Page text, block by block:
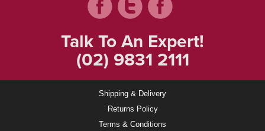
Talk To An Expert!
(02) 9831 2111
Shipping & Delivery
Returns Policy
Terms & Conditions